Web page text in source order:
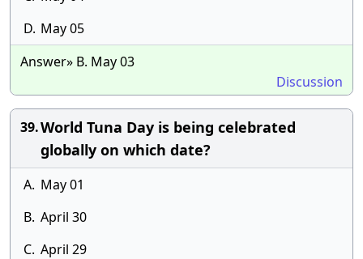
D. May 05
Answer» B. May 03
Discussion
39.World Tuna Day is being celebrated
globally on which date?
A. May 01
B. April 30
C. April 29